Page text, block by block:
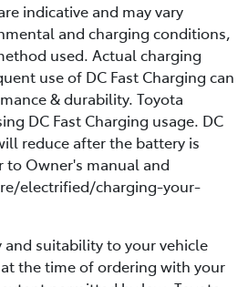
your nearest public charging
that is not Toyota Roadside
to the Owner's Manual for
about necessary towing
indicative and may vary
and charging conditions,
used. Actual charging
use of DC Fast Charging can
& durability. Toyota
DC Fast Charging usage. DC
reduce after the battery is
to Owner's manual and
electrified/charging-your-
and suitability to your vehicle
the time of ordering with your